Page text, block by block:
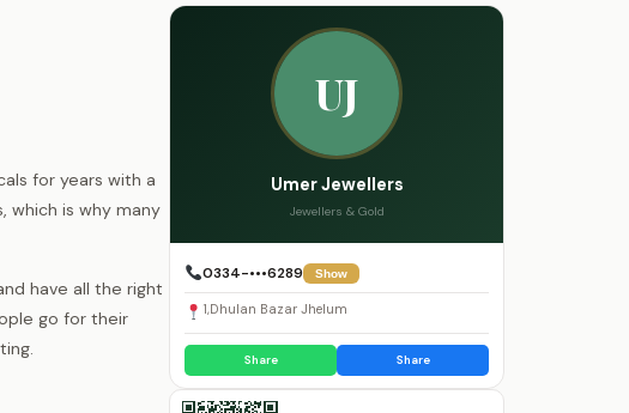
for years with a
which is why many
have all the right
go for their
UJ
Umer Jewellers
Jewellers & Gold
0334-•••6289 Show
1,Dhulan Bazar Jhelum
Share Share